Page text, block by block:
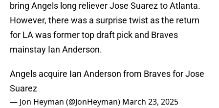
bring Angels long reliever Jose Suarez to Atlanta.
However, there was a surprise twist as the return
for LA was former top draft pick and Braves
mainstay Ian Anderson.
Angels acquire Ian Anderson from Braves for Jose
Suarez
— Jon Heyman (@JonHeyman) March 23, 2025